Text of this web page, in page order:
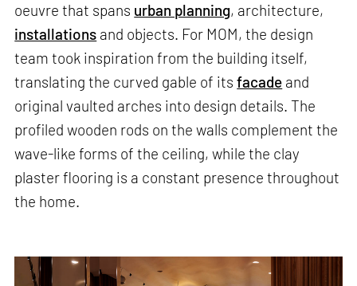
oeuvre that spans urban planning, architecture,
installations and objects. For MOM, the design
team took inspiration from the building itself,
translating the curved gable of itsfacade and
original vaulted arches into design details. The
profiled wooden rods on the walls complement the
wave-like forms of the ceiling, while the clay
plaster flooring is a constant presence throughout
the home.